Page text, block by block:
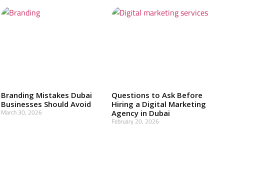
Branding Mistakes Dubai
Businesses Should Avoid
March 30, 2026
Questions to Ask Before
Hiring a Digital Marketing
Agency in Dubai
February 20, 2026